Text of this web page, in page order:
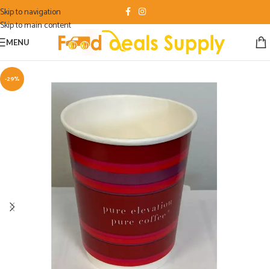
Skip to navigation
Skip to main content
MENU
-29%